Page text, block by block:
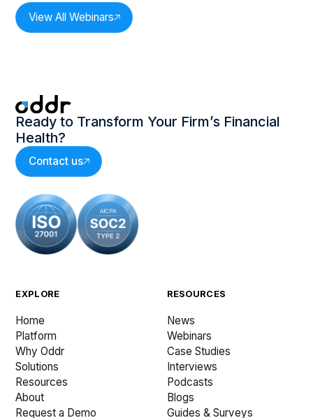
View All Webinars
Ready to Transform Your Firm’s Financial
Health?
Contact us
EXPLORE
Home
Platform
Why Oddr
Solutions
Resources
About
Request a Demo
RESOURCES
News
Webinars
Case Studies
Interviews
Podcasts
Blogs
Guides & Surveys